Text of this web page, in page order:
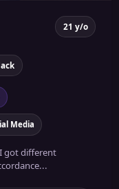
21 y/o
Media
got different